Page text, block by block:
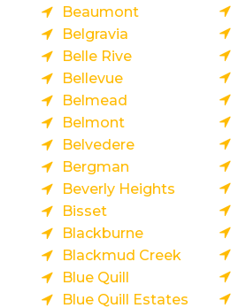
Beaumont
Belgravia
Belle Rive
Bellevue
Belmead
Belmont
Belvedere
Bergman
Beverly Heights
Bisset
Blackburne
Blackmud Creek
Blue Quill
Blue Quill Estates